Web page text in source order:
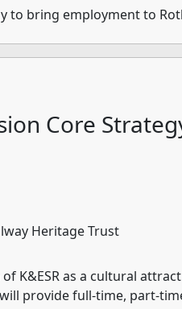
to bring employment to
Core
Heritage Trust
K&ESR as a cultural
provide full-time, part-